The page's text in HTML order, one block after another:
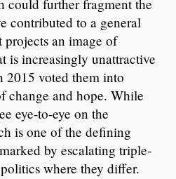
could further fragment the
contributed to a general
projects an image of
is increasingly unattractive
2015 voted them into
change and hope. While
eye-to-eye on the
is one of the defining
by escalating triple-
where they differ.